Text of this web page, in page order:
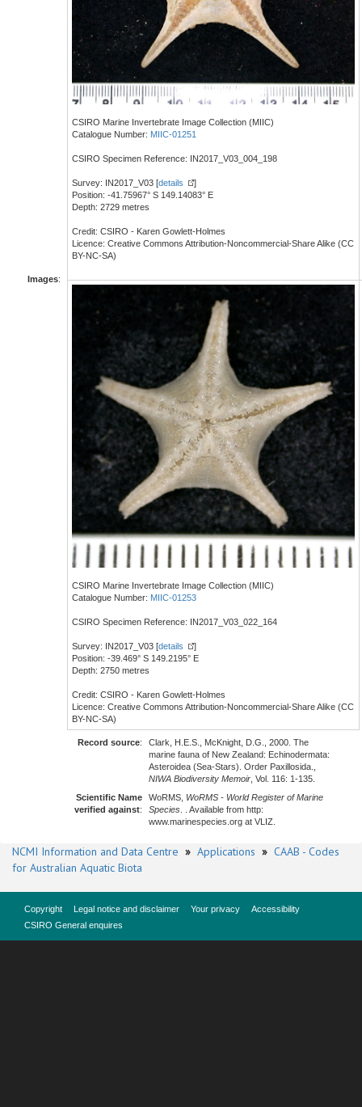
Images:
CSIRO Marine Invertebrate Image Collection (MIIC)
Catalogue Number: MIIC-01251
CSIRO Specimen Reference: IN2017_V03_004_198
Survey: IN2017_V03 [details
]
Position: -41.75967° S 149.14083° E
Depth: 2729 metres
Credit: CSIRO - Karen Gowlett-Holmes
Licence: Creative Commons Attribution-Noncommercial-Share Alike (CC
BY-NC-SA)
CSIRO Marine Invertebrate Image Collection (MIIC)
Catalogue Number: MIIC-01253
CSIRO Specimen Reference: IN2017_V03_022_164
Survey: IN2017_V03 [details
]
Position: -39.469° S 149.2195° E
Depth: 2750 metres
Credit: CSIRO - Karen Gowlett-Holmes
Licence: Creative Commons Attribution-Noncommercial-Share Alike (CC
BY-NC-SA)
Record source:
Clark, H.E.S., McKnight, D.G., 2000. The
marine fauna of New Zealand: Echinodermata:
Asteroidea (Sea-Stars). Order Paxillosida.,
NIWA Biodiversity Memoir , Vol. 116: 1-135.
Scientific Name
verified against:
WoRMS, WoRMS - World Register of Marine
Species . . Available from http:
www.marinespecies.org at VLIZ.
NCMI Information and Data Centre » Applications » CAAB - Codes
for Australian Aquatic Biota
Copyright Legal notice and disclaimer Your privacy
Accessibility
CSIRO General enquires